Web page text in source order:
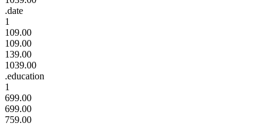
.date
1
109.00
109.00
139.00
1039.00
.education
1
699.00
699.00
759.00